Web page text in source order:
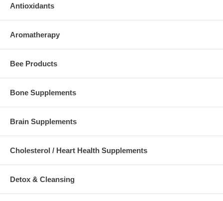
Antioxidants
Aromatherapy
Bee Products
Bone Supplements
Brain Supplements
Cholesterol / Heart Health Supplements
Detox & Cleansing